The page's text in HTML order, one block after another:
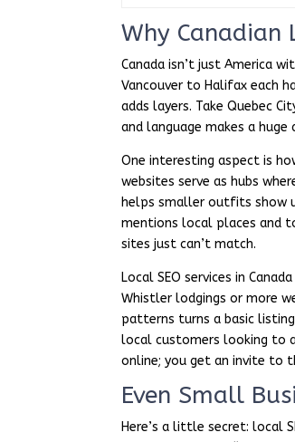
Why Canadian
Canada isn’t just America
Vancouver to Halifax each
adds layers. Take Quebec
and language makes a
One interesting aspect is
websites serve as hubs
helps smaller outfits show
mentions local places and
sites just can’t match.
Local SEO services in
Whistler lodgings or more
patterns turns a basic
local customers looking to
online; you get an invite to
Even Small
Here’s a little secret: local